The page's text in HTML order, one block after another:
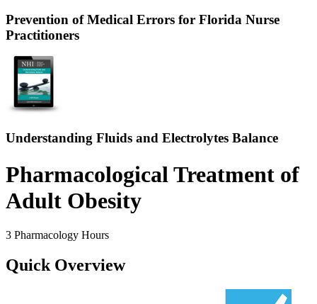
Prevention of Medical Errors for Florida Nurse
Practitioners
Understanding Fluids and Electrolytes Balance
Pharmacological Treatment of
Adult Obesity
3 Pharmacology Hours
Quick Overview